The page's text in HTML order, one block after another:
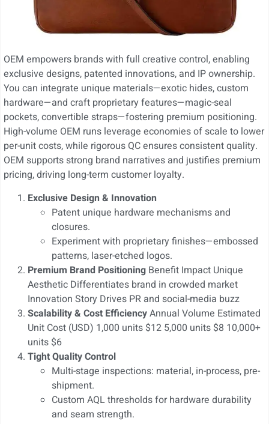
OEM empowers brands with full creative control, enabling
exclusive designs, patented innovations, and IP ownership.
You can integrate unique materials—exotic hides, custom
hardware—and craft proprietary features—magic-seal
pockets, convertible straps—fostering premium positioning.
High-volume OEM runs leverage economies of scale to lower
per-unit costs, while rigorous QC ensures consistent quality.
OEM supports strong brand narratives and justifies premium
pricing, driving long-term customer loyalty.
Exclusive Design & Innovation
Patent unique hardware mechanisms and
closures.
Experiment with proprietary finishes—embossed
patterns, laser-etched logos.
Premium Brand Positioning Benefit Impact Unique
Aesthetic Differentiates brand in crowded market
Innovation Story Drives PR and social-media buzz
Scalability & Cost EfficiencyAnnual Volume Estimated
Unit Cost (USD) 1,000 units $12 5,000 units $8 10,000+
units $6
Tight Quality Control
Multi-stage inspections: material, in-process, pre-
shipment.
Custom AQL thresholds for hardware durability
and seam strength.